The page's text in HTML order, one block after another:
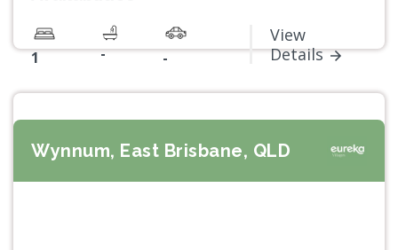
1 - -
View
Details
Wynnum, East Brisbane, QLD